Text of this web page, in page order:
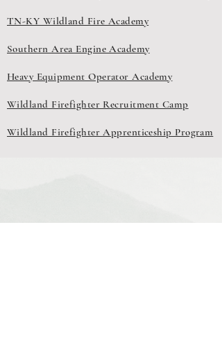
TN-KY Wildland Fire Academy
Southern Area Engine Academy
Heavy Equipment Operator Academy
Wildland Firefighter Recruitment Camp
Wildland Firefighter Apprenticeship Program